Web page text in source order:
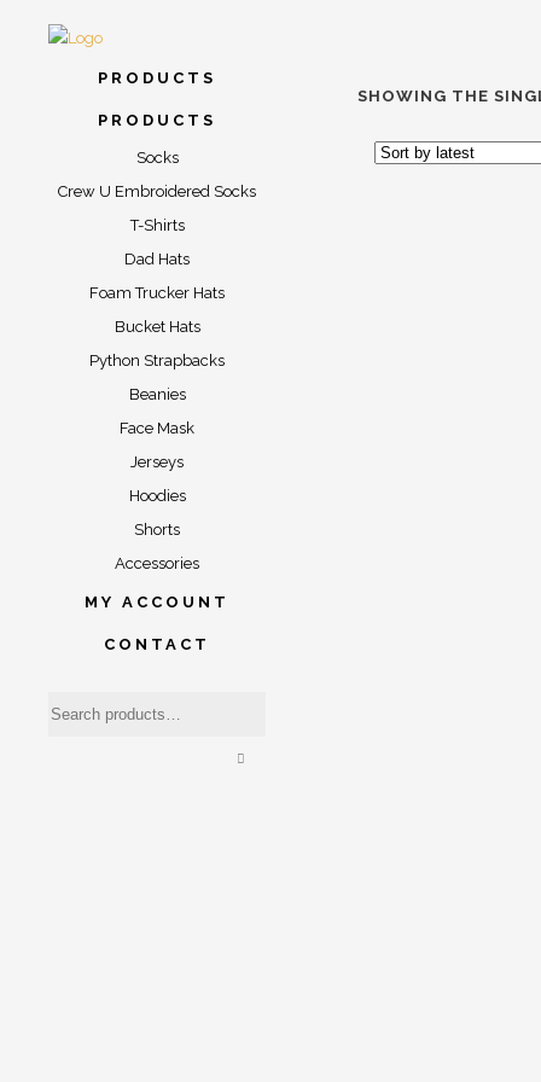
PRODUCTS
PRODUCTS
Socks
Crew U Embroidered Socks
T-Shirts
Dad Hats
Foam Trucker Hats
Bucket Hats
Python Strapbacks
Beanies
Face Mask
Jerseys
Hoodies
Shorts
Accessories
MY ACCOUNT
CONTACT
SHOWING THE